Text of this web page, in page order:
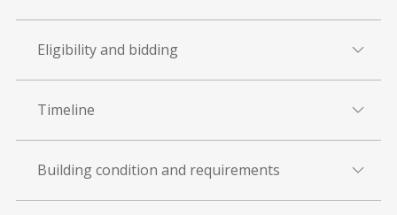
Eligibility and bidding
Timeline
Building condition and requirements